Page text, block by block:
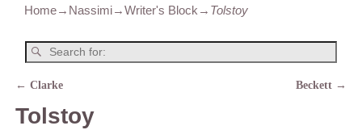
Home→ Nassimi→Writer's Block → Tolstoy
← Clarke Beckett →
Tolstoy